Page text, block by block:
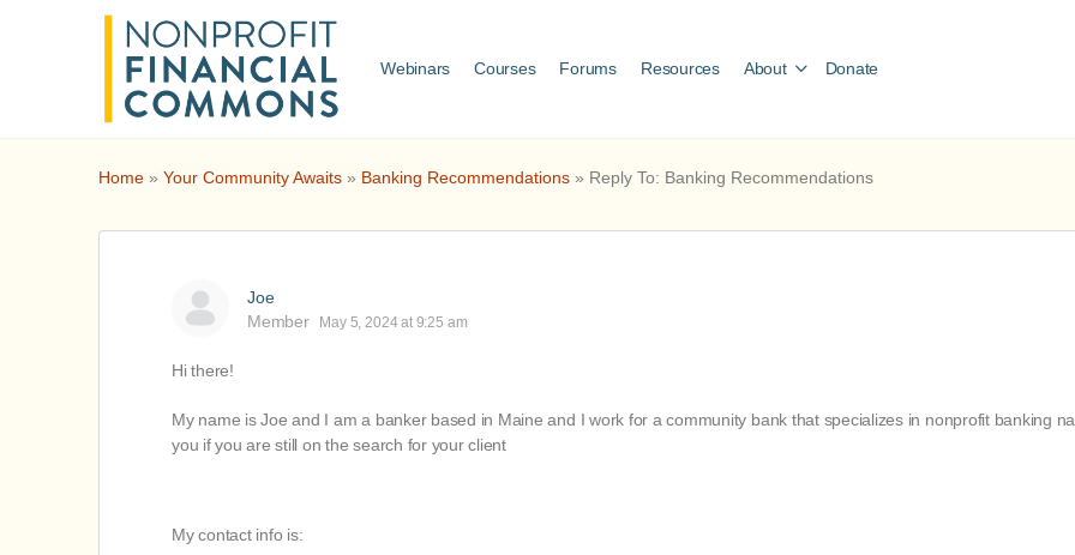
Webinars Courses Forums Resources About Donate
Home » Your Community Awaits » Banking Recommendations » Reply To: Banking Recommendations
Joe
Member
May 5, 2024 at 9:25 am
Hi there!
My name is Joe and I am a banker based in Maine and I work for a community bank that specializes in nonprofit banking
you if you are still on the search for your client
My contact info is: